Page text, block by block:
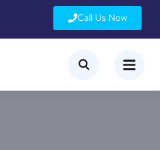
Call Us Now